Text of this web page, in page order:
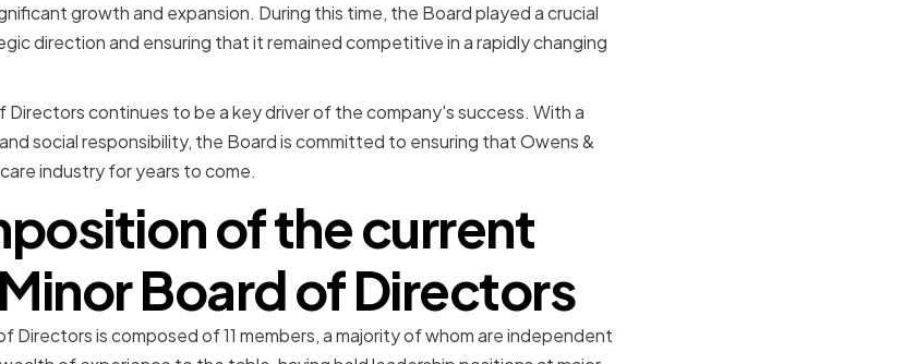
growth and expansion. During this time, the Board played a crucial
direction and ensuring that it remained competitive in a rapidly changing
Directors continues to be a key driver of the company's success. With a
social responsibility, the Board is committed to ensuring that Owens &
industry for years to come.
of the current
Board of Directors
Directors is composed of 11 members, a majority of whom are independent